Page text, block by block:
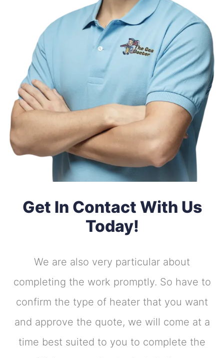
Get In Contact With Us
Today!
We are also very particular about
completing the work promptly. So have to
confirm the type of heater that you want
and approve the quote, we will come at a
time best suited to you to complete the